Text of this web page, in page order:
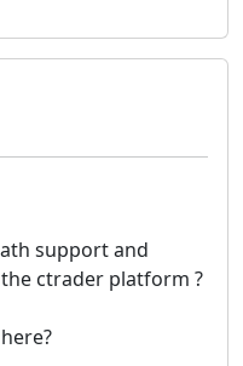
support and
ctrader platform ?